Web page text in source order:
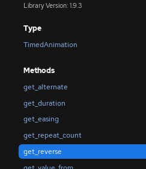
Library Version: 1.9.3
Type
TimedAnimation
Methods
get_alternate
get_duration
get_easing
get_repeat_count
get_reverse